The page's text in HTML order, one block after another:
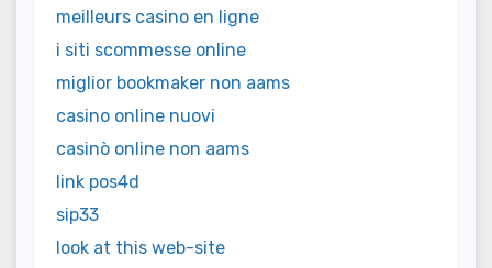
meilleurs casino en ligne
i siti scommesse online
miglior bookmaker non aams
casino online nuovi
casinò online non aams
link pos4d
sip33
look at this web-site